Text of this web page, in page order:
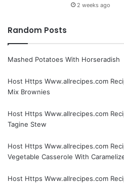
2 weeks ago
Random Posts
Mashed Potatoes With Horseradish
Host Https Www.allrecipes.com
Mix Brownies
Host Https Www.allrecipes.com
Tagine Stew
Host Https Www.allrecipes.com
Vegetable Casserole With
Host Https Www.allrecipes.com